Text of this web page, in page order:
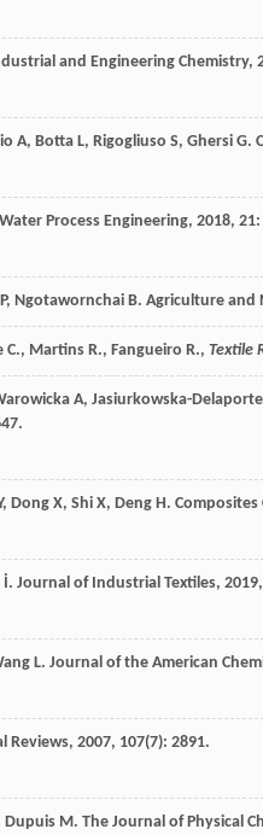
and Engineering Chemistry,
A, Botta L, Rigogliuso S, Ghersi G.
Process Engineering, 2018, 21
P, Ngotawornchai B. Agriculture and
C., Martins R., Fangueiro R., Textile
A, Jasiurkowska-Delaporte
, Dong X, Shi X, Deng H.
İ. Journal of Industrial Textiles, 2019,
L. Journal of the American
Reviews, 2007, 107(7): 2891.
Dupuis M. The Journal of Physical